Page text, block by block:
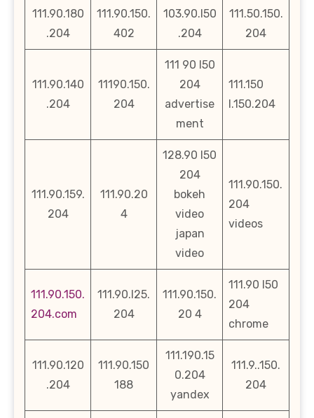
111.90.180
.204
111.90.150.
402
103.90.l50
.204
111.50.150.
204
111.90.140
.204
11190.150.
204
111 90 l50
204
advertise
ment
111.150
l.150.204
111.90.159.
204
111.90.20
4
128.90 l50
204
bokeh
video
japan
video
111.90.150.
204
videos
111.90.150.
204.com
111.90.l25.
204
111.90.150.
20 4
111.90 l50
204
chrome
111.90.120
.204
111.90.150
188
111.190.15
0.204
yandex
111.9..150.
204